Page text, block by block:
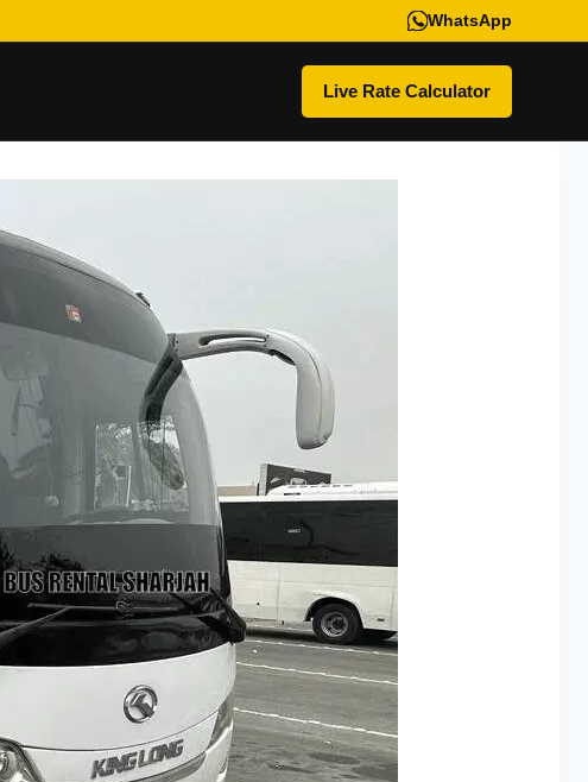
WhatsApp
Live Rate Calculator